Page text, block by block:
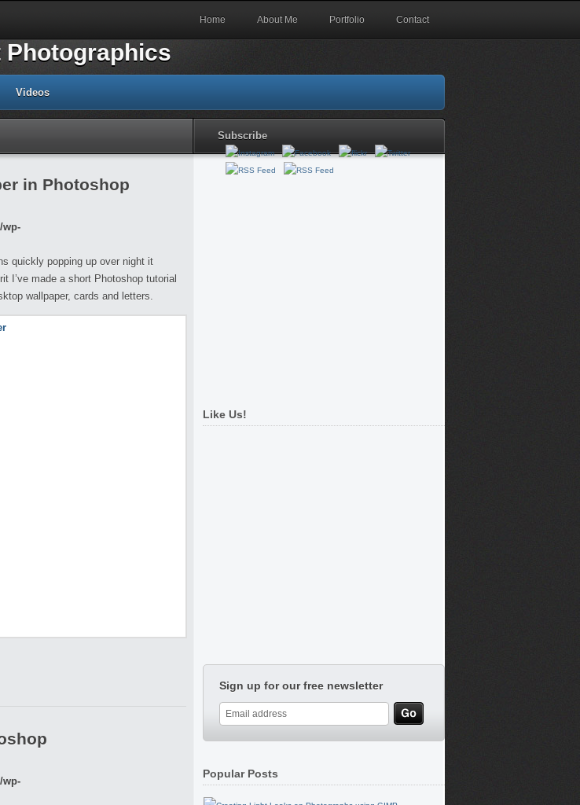
Home About Me Portfolio Contact
Videos
Subscribe
in Photoshop
wp-
quickly popping up over night it
I’ve made a short Photoshop tutorial
wallpaper, cards and letters.
wp-
Like Us!
Sign up for our free newsletter
Popular Posts